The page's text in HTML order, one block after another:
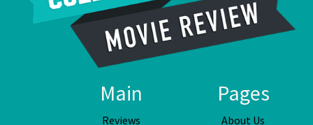
Main
Reviews
Pages
About Us